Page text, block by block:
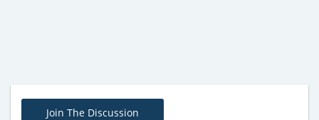
Join The Discussion